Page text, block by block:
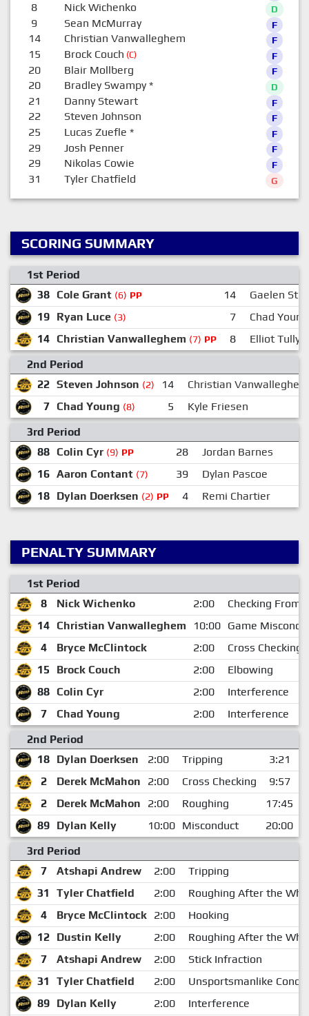
8 Nick Wichenko D
9 Sean McMurray F
14 Christian Vanwalleghem F
15 Brock Couch (C) F
20 Blair Mollberg F
20 Bradley Swampy* D
21 Danny Stewart F
22 Steven Johnson F
25 Lucas Zuefle * F
29 Josh Penner F
29 Nikolas Cowie F
31 Tyler Chatfield G
SCORING SUMMARY
1st Period
38 Cole Grant (6) PP 14
Gaelen
19 Ryan Luce (3) 7
Chad Young
14 Christian Vanwalleghem (7) PP 8
Elliot Tully
2nd Period
22 Steven Johnson (2) 14
Christian Vanwalleghem
7 Chad Young (8) 5
Kyle Friesen
3rd Period
88 Colin Cyr (9) PP 28
Jordan Barnes
16 Aaron Contant (7) 39
Dylan Pascoe
18 Dylan Doerksen (2) PP 4 Remi Chartier
PENALTY SUMMARY
1st Period
8
Nick Wichenko 2:00
Checking From
14 Christian Vanwalleghem 10:00 Game
4
Bryce McClintock 2:00
Cross Checking
15
Brock Couch 2:00
Elbowing
88 Colin Cyr 2:00
Interference
7
Chad Young 2:00
Interference
2nd Period
18 Dylan Doerksen 2:00 Tripping
3:21
2
Derek McMahon 2:00 Cross Checking
9:57
2
Derek McMahon 2:00 Roughing
17:45
89 Dylan Kelly 10:00 Misconduct
20:00
3rd Period
7
Atshapi Andrew 2:00
Tripping
31
Tyler Chatfield 2:00
Roughing After the
4
Bryce McClintock 2:00
Hooking
12 Dustin Kelly 2:00
Roughing After the
7
Atshapi Andrew 2:00
Stick Infraction
31
Tyler Chatfield 2:00
Unsportsmanlike
89 Dylan Kelly 2:00 Interference